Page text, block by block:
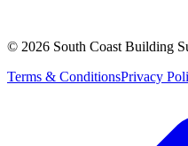
© 2026 South Coast Building
Terms & ConditionsPrivacy